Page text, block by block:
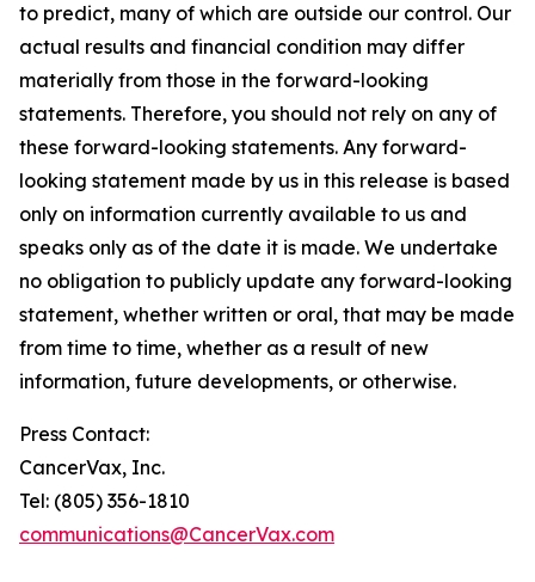
to predict, many of which are outside our control. Our
actual results and financial condition may differ
materially from those in the forward-looking
statements. Therefore, you should not rely on any of
these forward-looking statements. Any forward-
looking statement made by us in this release is based
only on information currently available to us and
speaks only as of the date it is made. We undertake
no obligation to publicly update any forward-looking
statement, whether written or oral, that may be made
from time to time, whether as a result of new
information, future developments, or otherwise.
Press Contact:
CancerVax, Inc.
Tel: (805) 356-1810
communications@CancerVax.com